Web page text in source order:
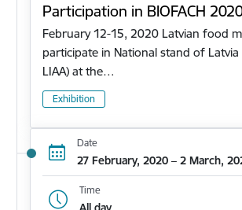
Participation in BIOFACH
February 12-15, 2020 Latvian food
participate in National stand of
LIAA) at the…
Exhibition
Date
27 February, 2020 – 2 March,
Time